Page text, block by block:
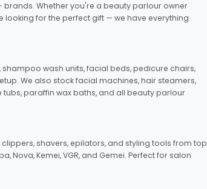
Whether you're a beauty parlour owner
for the perfect gift — we have everything
wash units, facial beds, pedicure chairs,
We also stock facial machines, hair steamers,
tubs, paraffin wax baths, and all beauty parlour
shavers, epilators, and styling tools from top
Nova, Kemei, VGR, and Gemei. Perfect for salon